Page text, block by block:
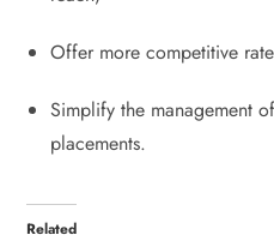
Offer more competitive
Simplify the management
placements.
Related